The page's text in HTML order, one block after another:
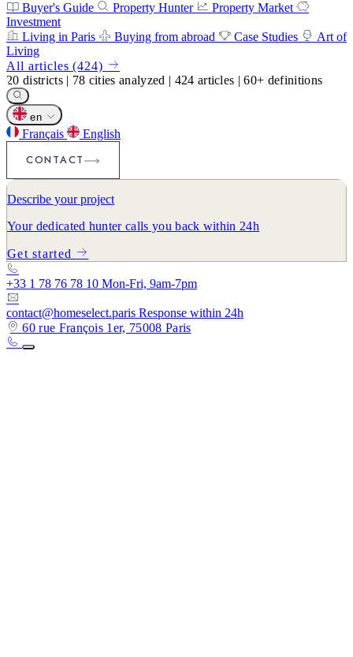
Buyer's Guide
Property Hunter
Property Market
Investment
Living in Paris
Buying from abroad Case Studies
Art of
Living
All articles (424)
20 districts | 78 cities analyzed | 424 articles | 60+ definitions
en
Français
English
CONTACT
Describe your project
Your dedicated hunter calls you back within 24h
Get started
+33 1 78 76 78 10 Mon-Fri, 9am-7pm
contact@homeselect.paris Response within 24h
60 rue François 1er, 75008 Paris